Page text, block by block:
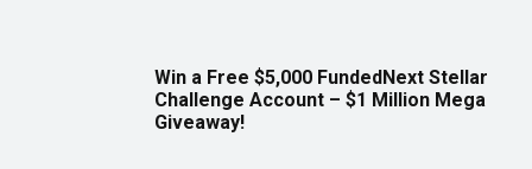
Win a Free $5,000 FundedNext Stellar
Challenge Account – $1 Million Mega
Giveaway!